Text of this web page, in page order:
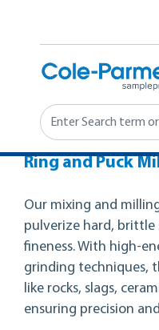
Search
Ring and Puck
Our mixing and
pulverize hard, brittle
fineness. With high-
grinding techniques,
like rocks, slags,
ensuring precision